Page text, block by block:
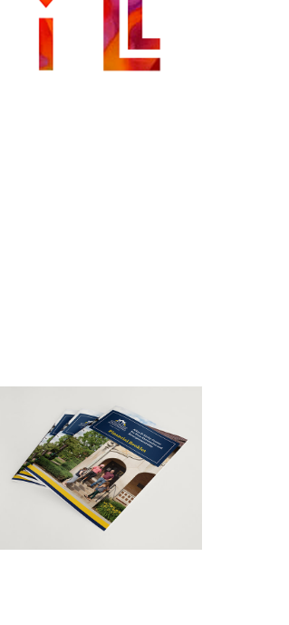
FINANCIAL
BOOKLET